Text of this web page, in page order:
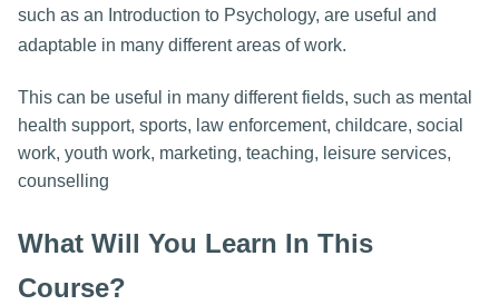
such as an Introduction to Psychology, are useful and
adaptable in many different areas of work.
This can be useful in many different fields, such as mental
health support, sports, law enforcement, childcare, social
work, youth work, marketing, teaching, leisure services,
counselling
What Will You Learn In This
Course?